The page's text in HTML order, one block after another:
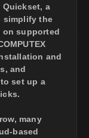
a
simplify the
on supported
and
and
set up a
many
based